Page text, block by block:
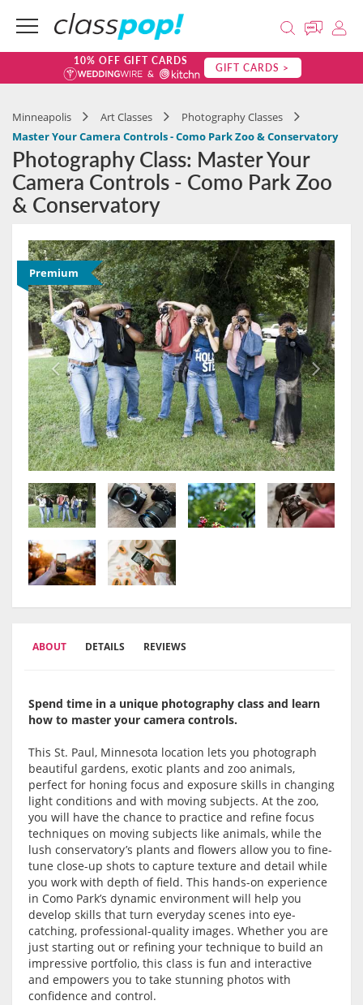
10% OFF GIFT CARDS GIFT CARDS >
Minneapolis Art Classes
Photography Classes
Master Your Camera Controls - Como Park Zoo & Conservatory
Photography Class: Master Your
Camera Controls - Como Park Zoo
& Conservatory
Premium
ABOUT DETAILS REVIEWS
Spend time in a unique photography class and learn
how to master your camera controls.
This St. Paul, Minnesota location lets you photograph
beautiful gardens, exotic plants and zoo animals,
perfect for honing focus and exposure skills in changing
light conditions and with moving subjects. At the zoo,
you will have the chance to practice and refine focus
techniques on moving subjects like animals, while the
lush conservatory’s plants and flowers allow you to fine-
tune close-up shots to capture texture and detail while
you work with depth of field. This hands-on experience
in Como Park’s dynamic environment will help you
develop skills that turn everyday scenes into eye-
catching, professional-quality images. Whether you are
just starting out or refining your technique to build an
impressive portfolio, this class is fun and interactive
and empowers you to take stunning photos with
confidence and control.